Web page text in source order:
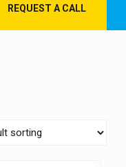
REQUEST A CALL